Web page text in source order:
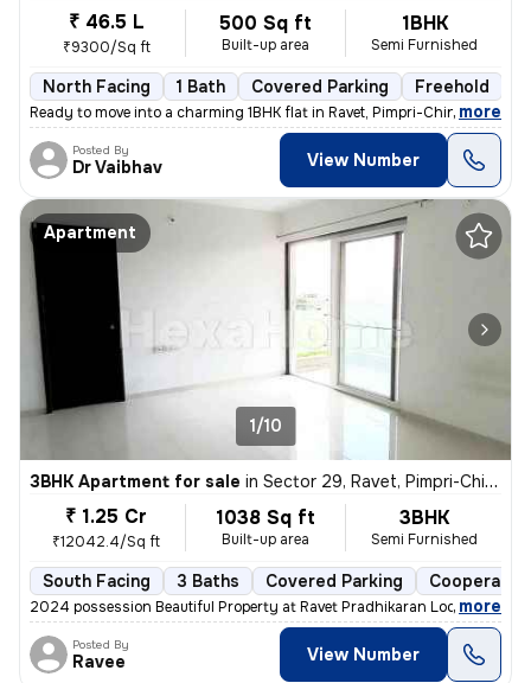
₹ 46.5 L
₹9300/Sq ft
500 Sq ft
Built-up area
1BHK
Semi Furnished
North Facing 1 Bath Covered Parking Freehold
Ready to move into a charming 1BHK flat in Ravet, Pimpri-Chinchwad. Th
, more
Posted By
Dr Vaibhav View Number
Apartment
1/10
3BHK Apartment for sale in Sector 29, Ravet, Pimpri-Chinchwad
₹ 1.25 Cr
₹12042.4/Sq ft
1038 Sq ft
Built-up area
3BHK
Semi Furnished
South Facing 3 Baths Covered Parking
2024 possession Beautiful Property at Ravet Pradhikaran Location, 4
, more
Posted By
Ravee View Number